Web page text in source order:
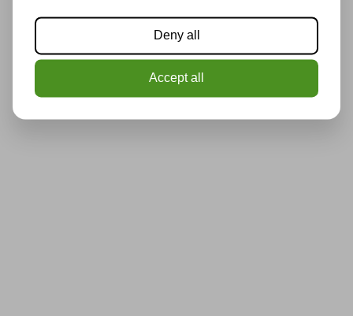
Deny all
Accept all